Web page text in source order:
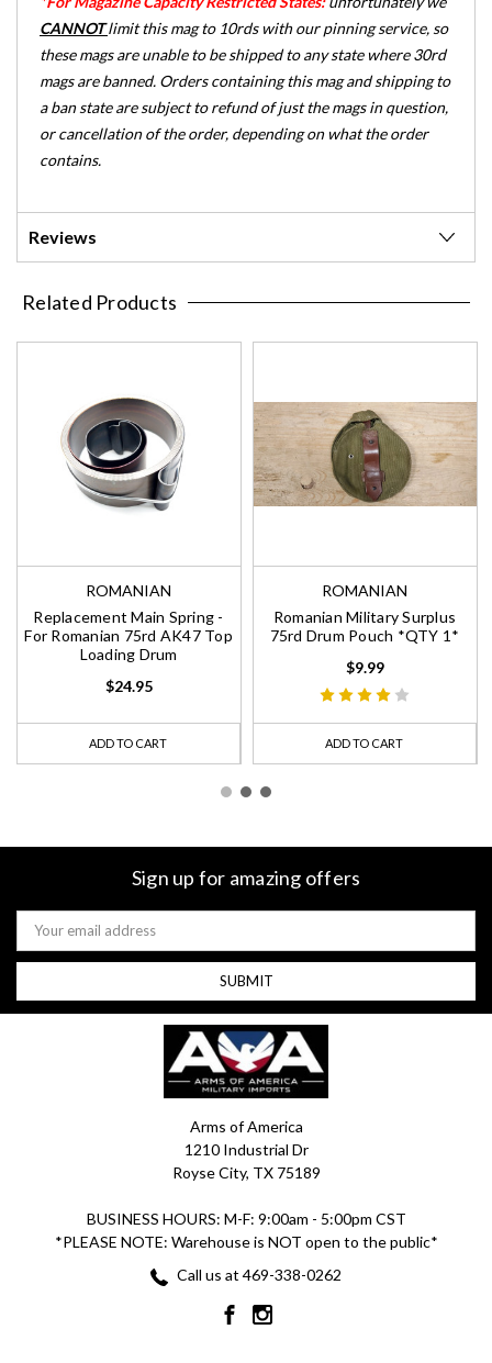
CANNOT limit this mag to 10rds with our pinning service, so
these mags are unable to be shipped to any state where 30rd
mags are banned. Orders containing this mag and shipping to
a ban state are subject to refund of just the mags in question,
or cancellation of the order, depending on what the order
contains.
Reviews
Related Products
ROMANIAN
Replacement Main Spring -
For Romanian 75rd AK47 Top
Loading Drum
$24.95
ADD TO CART
ROMANIAN
Romanian Military Surplus
75rd Drum Pouch *QTY 1*
$9.99
ADD TO CART
Sign up for amazing offers
Email
Address
Arms of America
1210 Industrial Dr
Royse City, TX 75189
BUSINESS HOURS: M-F: 9:00am - 5:00pm CST
*PLEASE NOTE: Warehouse is NOT open to the public*
Call us at 469-338-0262